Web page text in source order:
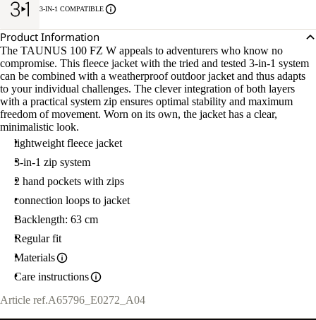
FULL
SCREEN
170 CM
TALL
AND
WEARS
SIZE
M
3-IN-1 COMPATIBLE
Product Information
The TAUNUS 100 FZ W appeals to adventurers who know no
compromise. This fleece jacket with the tried and tested 3-in-1 system
can be combined with a weatherproof outdoor jacket and thus adapts
to your individual challenges. The clever integration of both layers
with a practical system zip ensures optimal stability and maximum
freedom of movement. Worn on its own, the jacket has a clear,
minimalistic look.
lightweight fleece jacket
3-in-1 zip system
2 hand pockets with zips
connection loops to jacket
Backlength: 63 cm
Regular fit
Materials
Care instructions
Article ref.A65796_E0272_A04